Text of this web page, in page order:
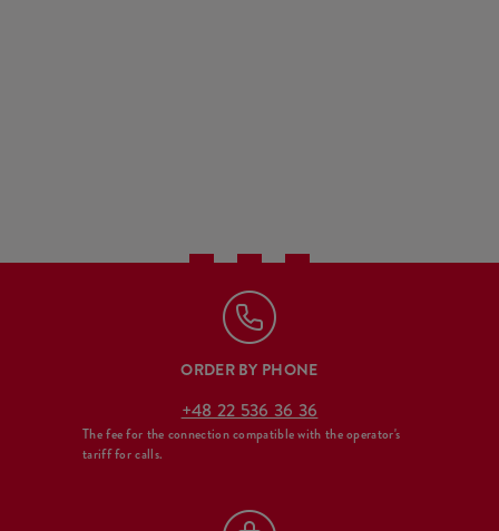
ORDER BY PHONE
+48 22 536 36 36
The fee for the connection compatible with the operator's
tariff for calls.